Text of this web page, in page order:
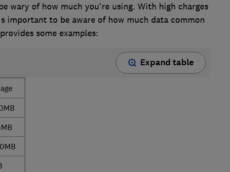
wary of how much you're using. With high charges
important to be aware of how much data common
some examples:
Expand table